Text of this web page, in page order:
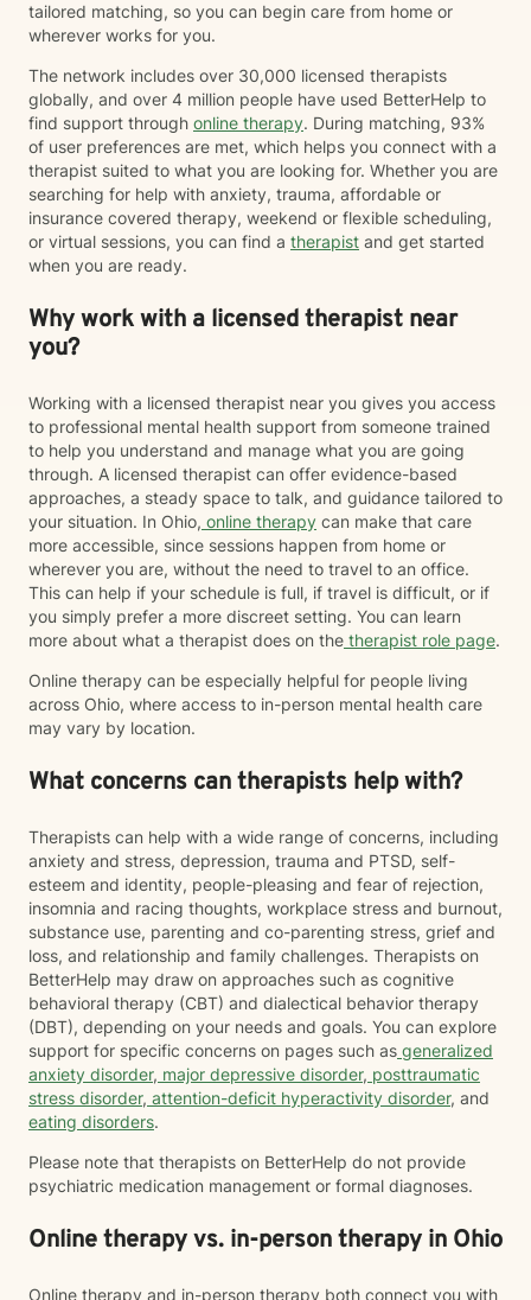
tailored matching, so you can begin care from home or
wherever works for you.
The network includes over 30,000 licensed therapists
globally, and over 4 million people have used BetterHelp to
find support through online therapy. During matching, 93%
of user preferences are met, which helps you connect with a
therapist suited to what you are looking for. Whether you are
searching for help with anxiety, trauma, affordable or
insurance covered therapy, weekend or flexible scheduling,
or virtual sessions, you can find a therapist and get started
when you are ready.
Why work with a licensed therapist near
you?
Working with a licensed therapist near you gives you access
to professional mental health support from someone trained
to help you understand and manage what you are going
through. A licensed therapist can offer evidence-based
approaches, a steady space to talk, and guidance tailored to
your situation. In Ohio, online therapy can make that care
more accessible, since sessions happen from home or
wherever you are, without the need to travel to an office.
This can help if your schedule is full, if travel is difficult, or if
you simply prefer a more discreet setting. You can learn
more about what a therapist does on the therapist role page.
Online therapy can be especially helpful for people living
across Ohio, where access to in-person mental health care
may vary by location.
What concerns can therapists help with?
Therapists can help with a wide range of concerns, including
anxiety and stress, depression, trauma and PTSD, self-
esteem and identity, people-pleasing and fear of rejection,
insomnia and racing thoughts, workplace stress and burnout,
substance use, parenting and co-parenting stress, grief and
loss, and relationship and family challenges. Therapists on
BetterHelp may draw on approaches such as cognitive
behavioral therapy (CBT) and dialectical behavior therapy
(DBT), depending on your needs and goals. You can explore
support for specific concerns on pages such as generalized
anxiety disorder, major depressive disorder, posttraumatic
stress disorder, attention-deficit hyperactivity disorder, and
eating disorders.
Please note that therapists on BetterHelp do not provide
psychiatric medication management or formal diagnoses.
Online therapy vs. in-person therapy in Ohio
Online therapy and in-person therapy both connect you with